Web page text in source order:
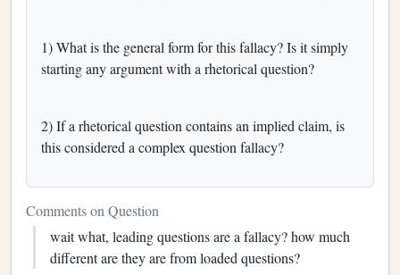
1) What is the general form for this fallacy? Is it simply
starting any argument with a rhetorical question?
2) If a rhetorical question contains an implied claim, is
this considered a complex question fallacy?
Comments on Question
wait what, leading questions are a fallacy? how much
different are they are from loaded questions?